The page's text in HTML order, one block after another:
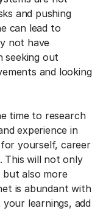
and pushing
can lead to
not have
seeking out
and looking
time to research
experience in
yourself, career
This will not only
but also more
is abundant with
learnings, add